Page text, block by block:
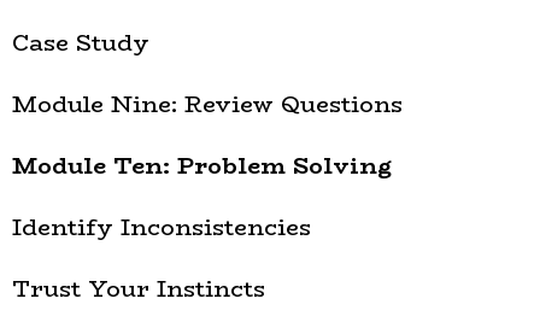
Case Study
Module Nine: Review Questions
Module Ten: Problem Solving
Identify Inconsistencies
Trust Your Instincts